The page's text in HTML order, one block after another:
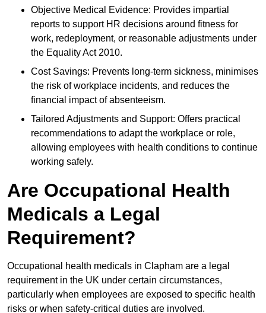
Objective Medical Evidence: Provides impartial
reports to support HR decisions around fitness for
work, redeployment, or reasonable adjustments under
the Equality Act 2010.
Cost Savings: Prevents long-term sickness, minimises
the risk of workplace incidents, and reduces the
financial impact of absenteeism.
Tailored Adjustments and Support: Offers practical
recommendations to adapt the workplace or role,
allowing employees with health conditions to continue
working safely.
Are Occupational Health
Medicals a Legal
Requirement?
Occupational health medicals in Clapham are a legal
requirement in the UK under certain circumstances,
particularly when employees are exposed to specific health
risks or when safety-critical duties are involved.